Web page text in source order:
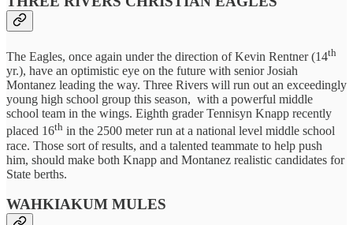
The Eagles, once again under the direction of Kevin Rentner (14th
yr.), have an optimistic eye on the future with senior Josiah
Montanez leading the way. Three Rivers will run out an exceedingly
young high school group this season, with a powerful middle
school team in the wings. Eighth grader Tennisyn Knapp recently
placed 16th in the 2500 meter run at a national level middle school
race. Those sort of results, and a talented teammate to help push
him, should make both Knapp and Montanez realistic candidates for
State berths.
WAHKIAKUM MULES